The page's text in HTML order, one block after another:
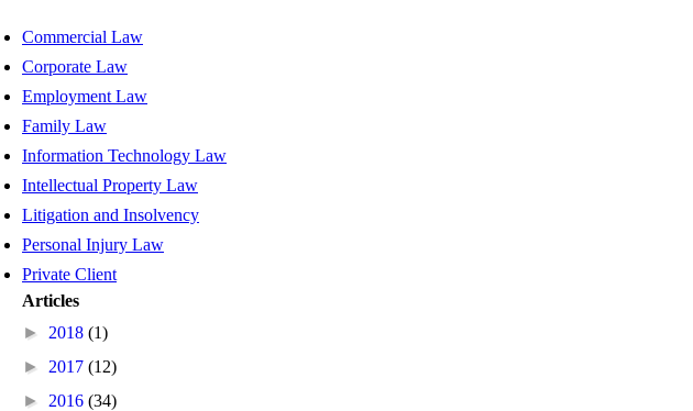
Commercial Law
Corporate Law
Employment Law
Family Law
Information Technology Law
Intellectual Property Law
Litigation and Insolvency
Personal Injury Law
Private Client
Articles
► 2018 (1)
► 2017 (12)
► 2016 (34)